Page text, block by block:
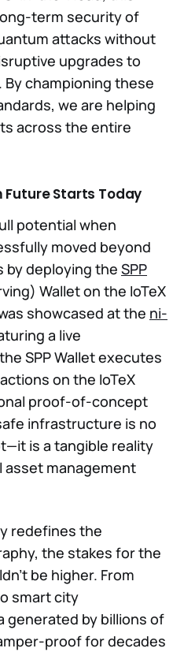
term security of
attacks without
upgrades to
championing these
we are helping
across the entire
Future Starts Today
potential when
moved beyond
deploying the SPP
Wallet on the IoTeX
showcased at the ni-
a live
SPP Wallet executes
on the IoTeX
proof-of-concept
infrastructure is no
is a tangible reality
asset management
redefines the
the stakes for the
be higher. From
smart city
by billions of
proof for decades